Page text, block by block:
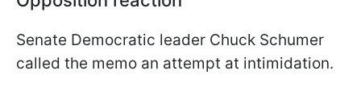
Senate Democratic leader Chuck Schumer
called the memo an attempt at intimidation.